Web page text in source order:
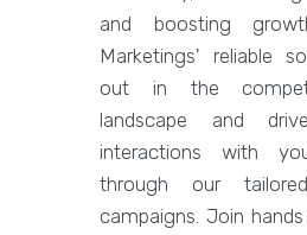
and boosting
Marketings' reliable
out in the
landscape and
interactions with
through our
campaigns. Join